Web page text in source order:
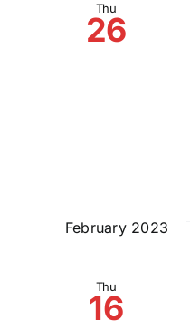
Thu
26
February 2023
Thu
16